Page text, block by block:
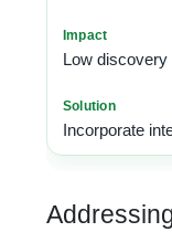
Low discovery
Incorporate